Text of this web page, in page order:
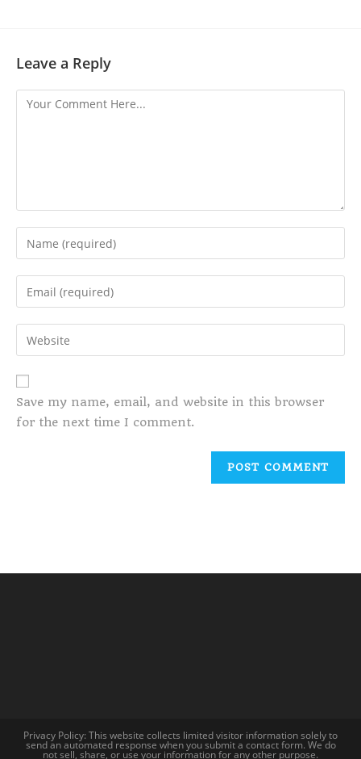
Leave a Reply
Save my name, email, and website in this browser
for the next time I comment.
Privacy Policy: This website collects limited visitor information solely to
send an automated response when you submit a contact form. We do
not sell, share, or use your information for any other purpose.